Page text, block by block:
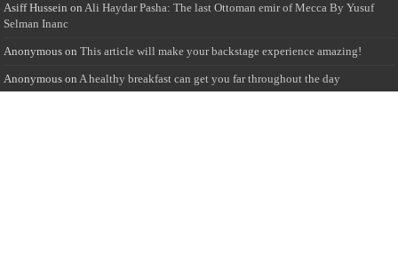
Asiff Hussein onAli Haydar Pasha: The last Ottoman emir of Mecca By Yusuf
Selman Inanc
Anonymous onThis article will make your backstage experience amazing!
Anonymous onA healthy breakfast can get you far throughout the day